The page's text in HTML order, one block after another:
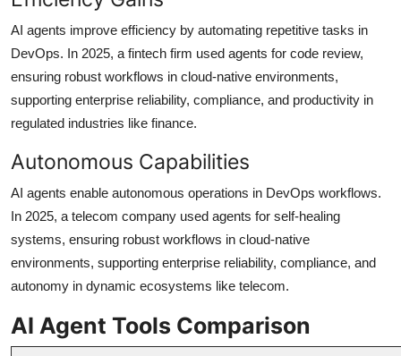
AI agents improve efficiency by automating repetitive tasks in
DevOps. In 2025, a fintech firm used agents for code review,
ensuring robust workflows in cloud-native environments,
supporting enterprise reliability, compliance, and productivity in
regulated industries like finance.
Autonomous Capabilities
AI agents enable autonomous operations in DevOps workflows.
In 2025, a telecom company used agents for self-healing
systems, ensuring robust workflows in cloud-native
environments, supporting enterprise reliability, compliance, and
autonomy in dynamic ecosystems like telecom.
AI Agent Tools Comparison